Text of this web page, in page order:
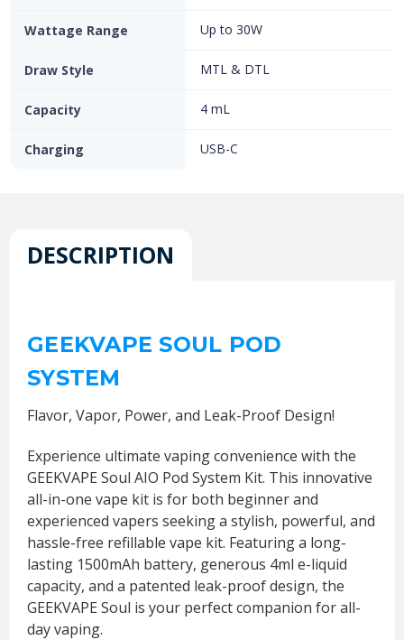
Wattage Range Up to 30W
Draw Style MTL & DTL
Capacity 4 mL
Charging USB-C
DESCRIPTION
GEEKVAPE SOUL POD
SYSTEM
Flavor, Vapor, Power, and Leak-Proof Design!
Experience ultimate vaping convenience with the
GEEKVAPE Soul AIO Pod System Kit. This innovative
all-in-one vape kit is for both beginner and
experienced vapers seeking a stylish, powerful, and
hassle-free refillable vape kit. Featuring a long-
lasting 1500mAh battery, generous 4ml e-liquid
capacity, and a patented leak-proof design, the
GEEKVAPE Soul is your perfect companion for all-
day vaping.